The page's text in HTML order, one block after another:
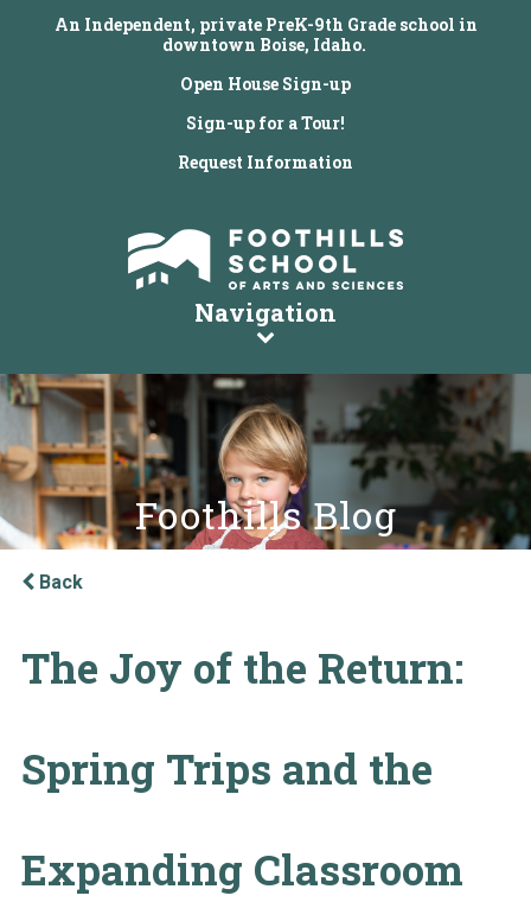
An Independent, private PreK-9th Grade school in
downtown Boise, Idaho.
Open House Sign-up
Sign-up for a Tour!
Request Information
Navigation
Foothills Blog
Back
The Joy of the Return:
Spring Trips and the
Expanding Classroom